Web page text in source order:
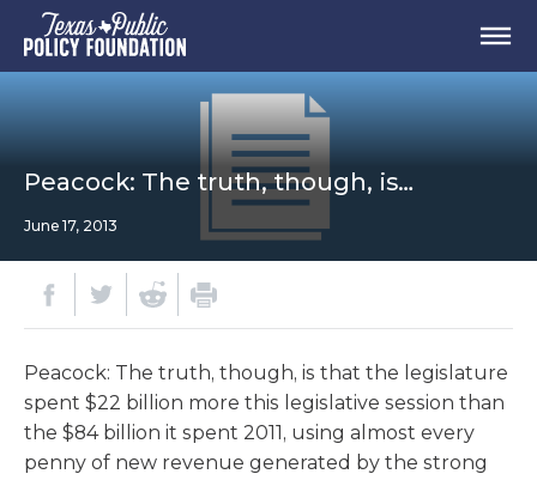
Peacock: The truth, though, is…
June 17, 2013
Peacock: The truth, though, is that the legislature
spent $22 billion more this legislative session than
the $84 billion it spent 2011, using almost every
penny of new revenue generated by the strong